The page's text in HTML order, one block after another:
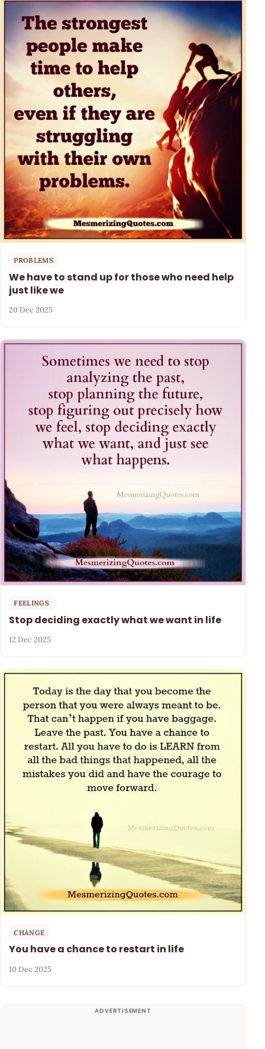
PROBLEMS
We have to stand up for those who need help
just like we
20 Dec 2025
FEELINGS
Stop deciding exactly what we want in life
12 Dec 2025
CHANGE
You have a chance to restart in life
10 Dec 2025